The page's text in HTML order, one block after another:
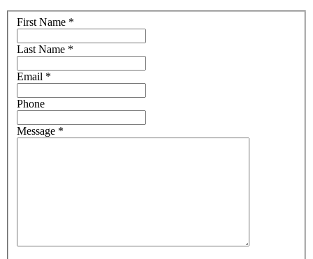
First Name *
Last Name *
Email *
Phone
Message *